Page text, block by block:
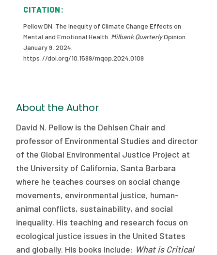
CITATION:
Pellow DN. The Inequity of Climate Change Effects on
Mental and Emotional Health. Milbank QuarterlyOpinion.
January 9, 2024.
https://doi.org/10.1599/mqop.2024.0109
About the Author
David N. Pellow is the Dehlsen Chair and
professor of Environmental Studies and director
of the Global Environmental Justice Project at
the University of California, Santa Barbara
where he teaches courses on social change
movements, environmental justice, human-
animal conflicts, sustainability, and social
inequality. His teaching and research focus on
ecological justice issues in the United States
and globally. His books include: What is Critical